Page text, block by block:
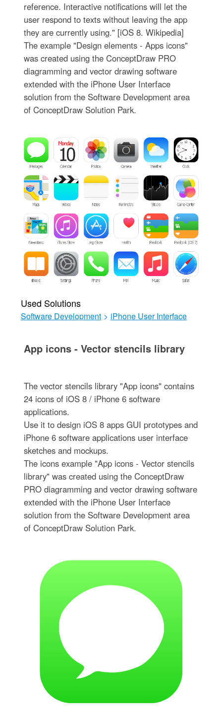
reference. Interactive notifications will let the
user respond to texts without leaving the app
they are currently using." [iOS 8. Wikipedia]
The example "Design elements - Apps icons"
was created using the ConceptDraw PRO
diagramming and vector drawing software
extended with the iPhone User Interface
solution from the Software Development area
of ConceptDraw Solution Park.
Used Solutions
Software Development > iPhone User Interface
App icons - Vector stencils library
The vector stencils library "App icons" contains
24 icons of iOS 8 / iPhone 6 software
applications.
Use it to design iOS 8 apps GUI prototypes and
iPhone 6 software applications user interface
sketches and mockups.
The icons example "App icons - Vector stencils
library" was created using the ConceptDraw
PRO diagramming and vector drawing software
extended with the iPhone User Interface
solution from the Software Development area
of ConceptDraw Solution Park.